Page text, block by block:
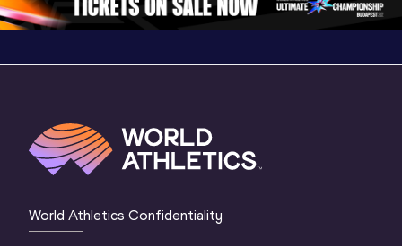
World Athletics Confidentiality